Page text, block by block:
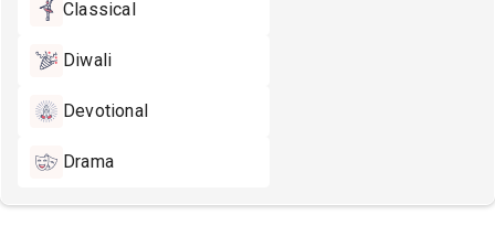
Classical
Diwali
Devotional
Drama